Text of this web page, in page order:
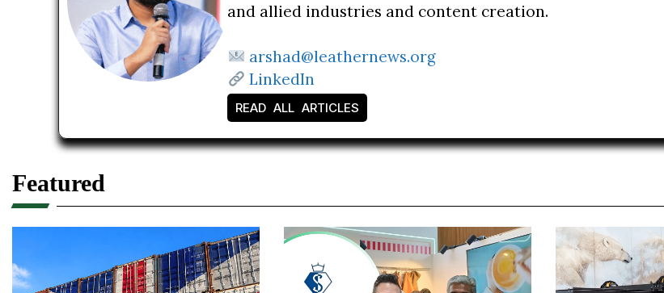
and allied industries and content creation.
arshad@leathernews.org
LinkedIn
READ ALL ARTICLES
Featured